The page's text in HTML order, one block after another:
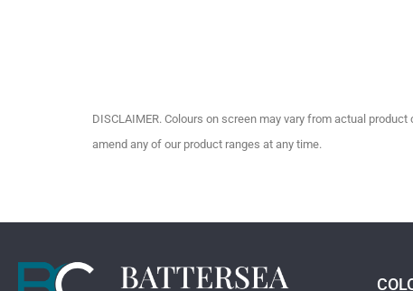
DISCLAIMER. Colours on screen may vary from actual
amend any of our product ranges at any time.